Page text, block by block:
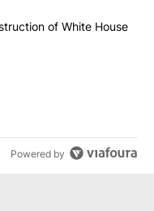
articles in the last
blocks construction of
of White House
3 comments.
Powered by